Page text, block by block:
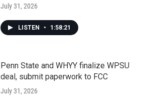
July 31, 2026
LISTEN • 1:58:21
Penn State and WHYY finalize WPSU
deal, submit paperwork to FCC
July 31, 2026